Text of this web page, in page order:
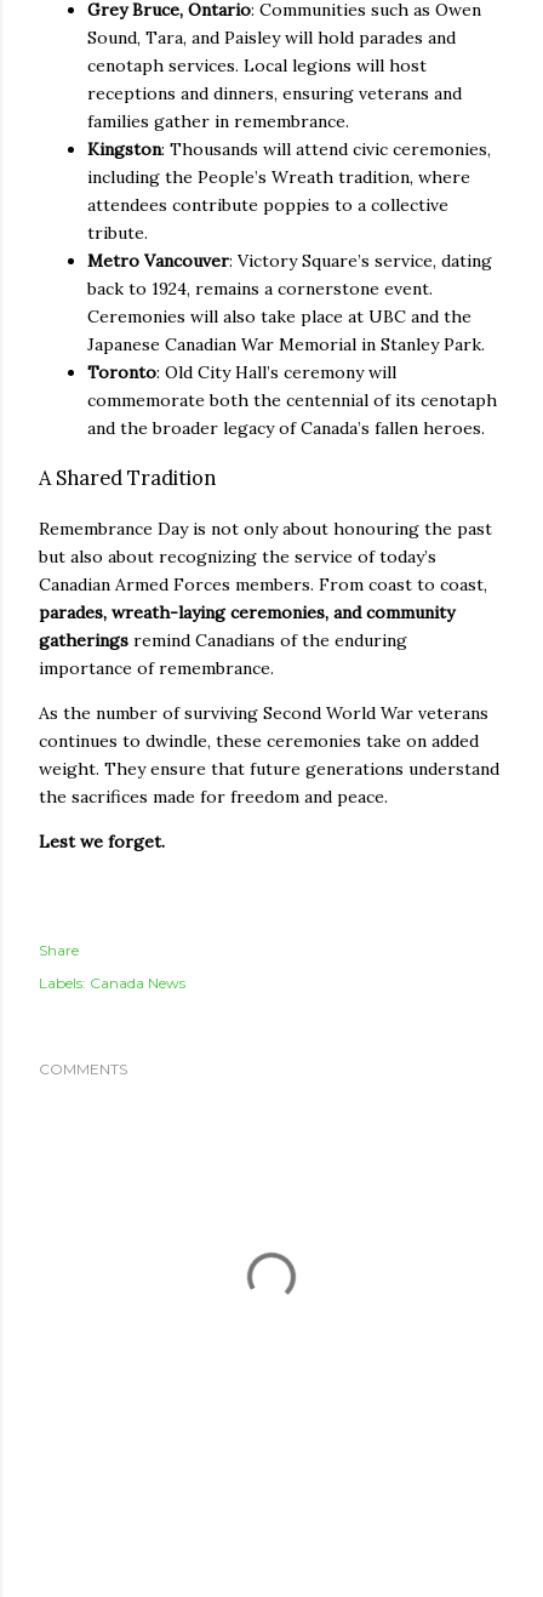
Grey Bruce, Ontario: Communities such as Owen
Sound, Tara, and Paisley will hold parades and
cenotaph services. Local legions will host
receptions and dinners, ensuring veterans and
families gather in remembrance.
Kingston: Thousands will attend civic ceremonies,
including the People’s Wreath tradition, where
attendees contribute poppies to a collective
tribute.
Metro Vancouver: Victory Square’s service, dating
back to 1924, remains a cornerstone event.
Ceremonies will also take place at UBC and the
Japanese Canadian War Memorial in Stanley Park.
Toronto: Old City Hall’s ceremony will
commemorate both the centennial of its cenotaph
and the broader legacy of Canada’s fallen heroes.
A Shared Tradition
Remembrance Day is not only about honouring the past
but also about recognizing the service of today’s
Canadian Armed Forces members. From coast to coast,
parades, wreath-laying ceremonies, and community
gatherings remind Canadians of the enduring
importance of remembrance.
As the number of surviving Second World War veterans
continues to dwindle, these ceremonies take on added
weight. They ensure that future generations understand
the sacrifices made for freedom and peace.
Lest we forget.
Share
Labels: Canada News
COMMENTS